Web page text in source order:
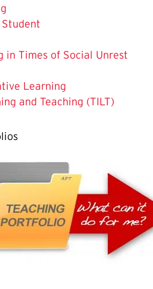
in Times of Social Unrest
Learning
and Teaching (TILT)